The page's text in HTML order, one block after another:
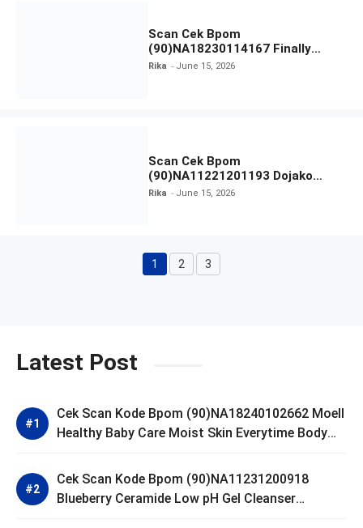
Scan Cek Bpom
(90)NA18230114167 Finally
Found You! Hyd-RICE-ing &
Rika June 15, 2026
Scan Cek Bpom
(90)NA11221201193 Dojako
Clear and Skin Toner
Rika June 15, 2026
Page
1 Page
2 3
Latest Post
Cek Scan Kode Bpom (90)NA18240102662 Moell
Healthy Baby Care Moist Skin Everytime Body
Cek Scan Kode Bpom (90)NA11231200918
Blueberry Ceramide Low pH Gel Cleanser